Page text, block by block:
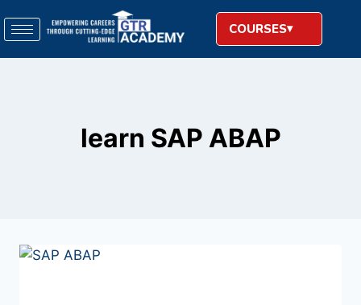
COURSES
learn SAP ABAP